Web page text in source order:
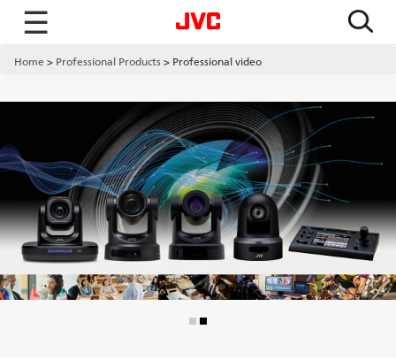
☰
Home Professional Products Professional video